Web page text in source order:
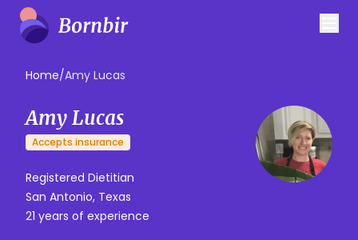
Home/Amy Lucas
Amy Lucas
Accepts insurance
Registered Dietitian
San Antonio, Texas
21 years of experience